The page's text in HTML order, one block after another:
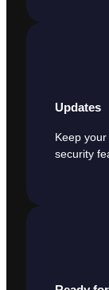
Updates
Keep
security